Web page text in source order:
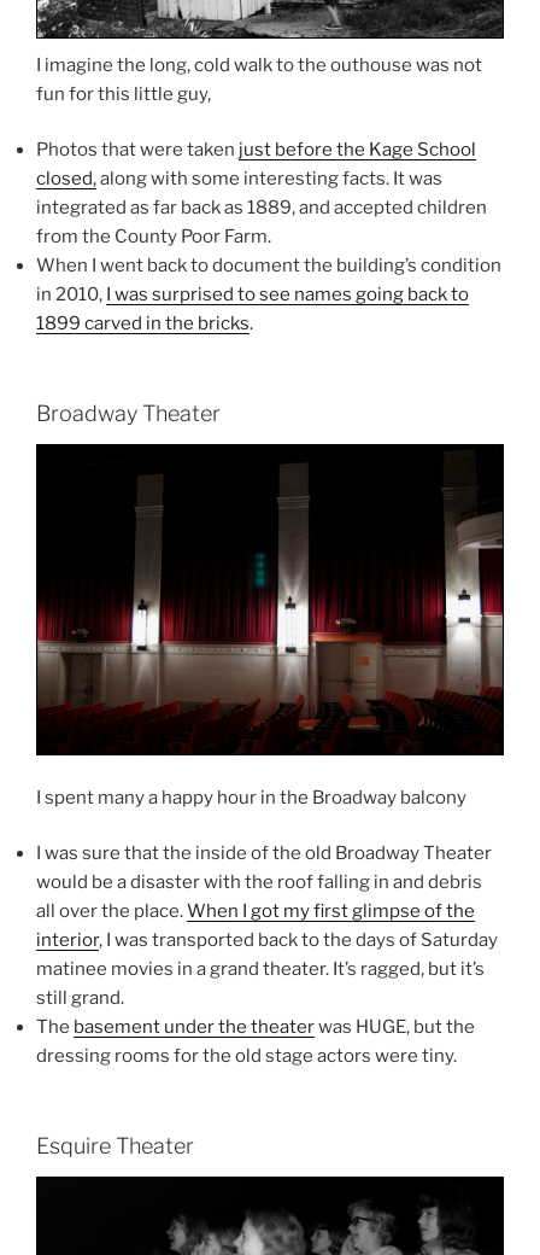
I imagine the long, cold walk to the outhouse was not
fun for this little guy,
Photos that were taken just before the Kage School
closed,along with some interesting facts. It was
integrated as far back as 1889, and accepted children
from the County Poor Farm.
When I went back to document the building’s condition
in 2010, I was surprised to see names going back to
1899 carved in the bricks.
Broadway Theater
I spent many a happy hour in the Broadway balcony
I was sure that the inside of the old Broadway Theater
would be a disaster with the roof falling in and debris
all over the place.When I got my first glimpse of the
interior, I was transported back to the days of Saturday
matinee movies in a grand theater. It’s ragged, but it’s
still grand.
The basement under the theaterwas HUGE, but the
dressing rooms for the old stage actors were tiny.
Esquire Theater